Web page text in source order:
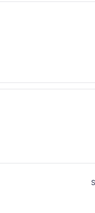
a new window
Inn By Marriott Bromont
a new window
St-Jean-sur-Richelieu